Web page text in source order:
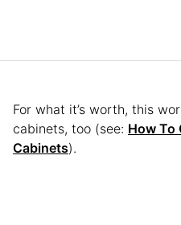
For what it’s worth, this
cabinets, too (see: How To
Cabinets).